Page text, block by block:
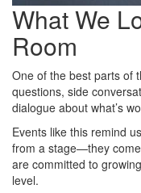
What We
Room
One of the best parts of
questions, side
dialogue about what’s
Events like this remind
from a stage—they
are committed to
level.